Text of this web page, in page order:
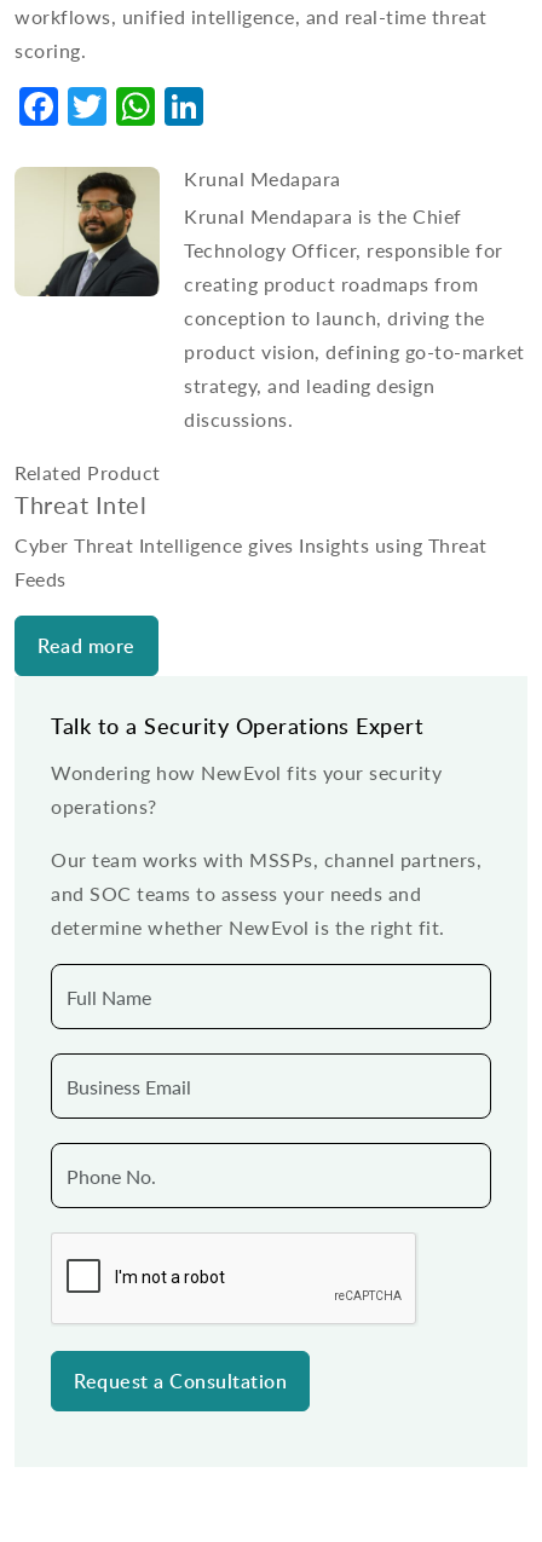
workflows, unified intelligence, and real-time threat
scoring.
Facebook
TwitterWhatsApp
Krunal Medapara
Krunal Mendapara is the Chief
Technology Officer, responsible for
creating product roadmaps from
conception to launch, driving the
product vision, defining go-to-market
strategy, and leading design
discussions.
Related Product
Threat Intel
Cyber Threat Intelligence gives Insights using Threat
Feeds
Read more
Talk to a Security Operations Expert
Wondering how NewEvol fits your security
operations?
Our team works with MSSPs, channel partners,
and SOC teams to assess your needs and
determine whether NewEvol is the right fit.